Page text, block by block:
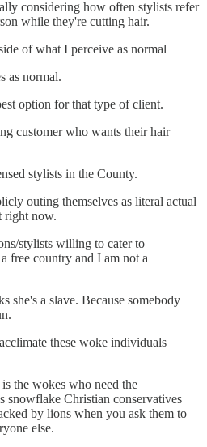
considering how often stylists refer
while they're cutting hair.
of what I perceive as normal
as normal.
option for that type of client.
customer who wants their hair
stylists in the County.
outing themselves as literal actual
right now.
stylists willing to cater to
free country and I am not a
she's a slave. Because somebody
these woke individuals
the wokes who need the
snowflake Christian conservatives
by lions when you ask them to
else.